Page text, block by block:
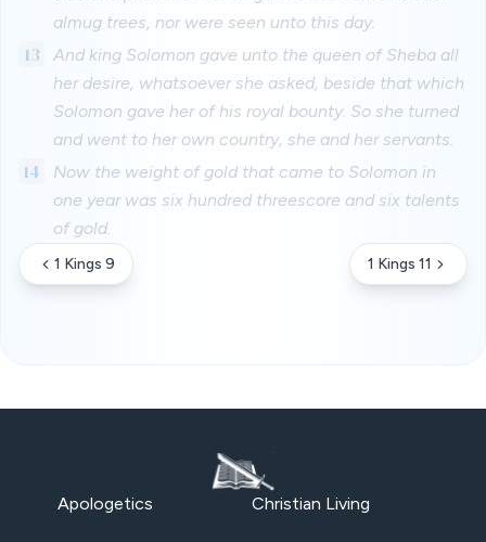
almug trees, nor were seen unto this day.
13
And king Solomon gave unto the queen of Sheba all
her desire, whatsoever she asked, beside that which
Solomon gave her of his royal bounty. So she turned
and went to her own country, she and her servants.
14
Now the weight of gold that came to Solomon in
one year was six hundred threescore and six talents
of gold.
1 Kings 9 1 Kings 11
Apologetics Christian Living